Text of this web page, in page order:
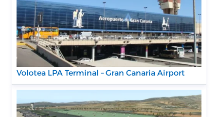
Volotea LPA Terminal – Gran Canaria Airport